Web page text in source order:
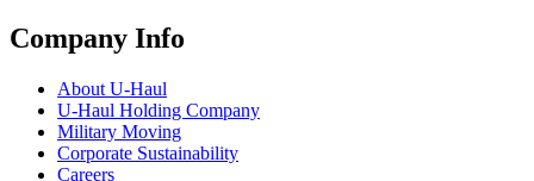
Company Info
About U-Haul
U-Haul Holding Company
Military Moving
Corporate Sustainability
Careers